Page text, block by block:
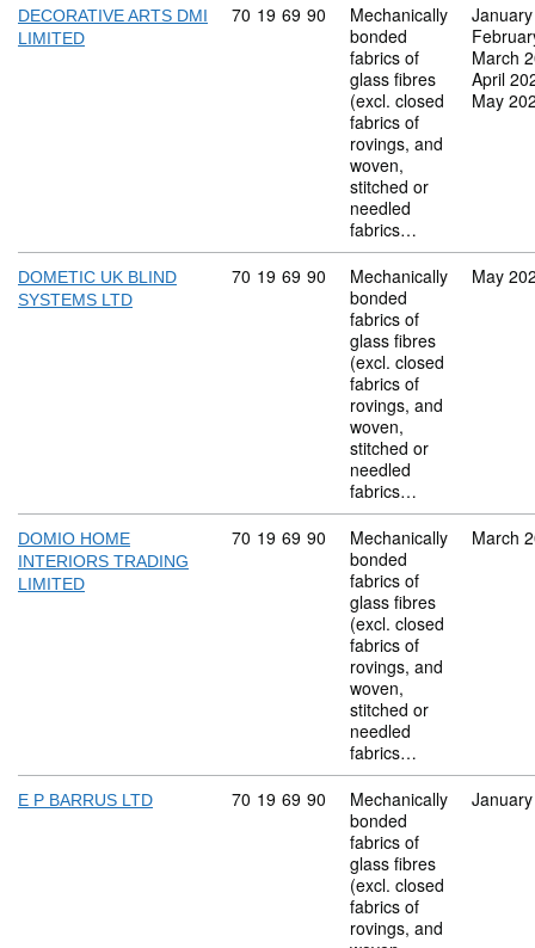
DECORATIVE ARTS DMI
LIMITED
Commodity code: 70 19 69 90
70 19 69 90
Mechanically
bonded
fabrics of
glass fibres
(excl. closed
fabrics of
rovings, and
woven,
stitched or
needled
fabrics…
March
April
May
DOMETIC UK BLIND
SYSTEMS LTD
Commodity code: 70 19 69 90
70 19 69 90
Mechanically
bonded
fabrics of
glass fibres
(excl. closed
fabrics of
rovings, and
woven,
stitched or
needled
fabrics…
May
DOMIO HOME
INTERIORS TRADING
LIMITED
Commodity code: 70 19 69 90
70 19 69 90
Mechanically
bonded
fabrics of
glass fibres
(excl. closed
fabrics of
rovings, and
woven,
stitched or
needled
fabrics…
March
E P BARRUS LTD Commodity code: 70 19 69 90
70 19 69 90
Mechanically
bonded
fabrics of
glass fibres
(excl. closed
fabrics of
rovings, and